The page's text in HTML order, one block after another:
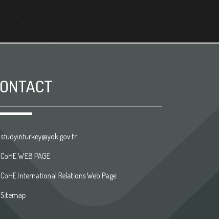
studyinturkey@yok.gov.tr
CoHE WEB PAGE
CoHE International Relations Web Page
Sitemap